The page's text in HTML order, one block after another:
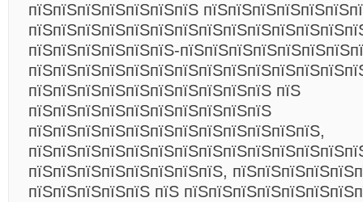
пїЅпїЅпїЅпїЅпїЅпїЅпїЅ
пїЅпїЅпїЅпїЅпїЅпїЅ-
пїЅпїЅпїЅпїЅпїЅпїЅпїЅпїЅпїЅпїЅ пїЅ
пїЅпїЅпїЅпїЅпїЅпїЅпїЅпїЅпїЅпїЅ
пїЅпїЅпїЅпїЅпїЅпїЅпїЅпїЅпїЅпїЅпїЅпїЅ,
пїЅпїЅпїЅпїЅпїЅпїЅпїЅпїЅ,
пїЅпїЅпїЅпїЅпїЅ пїЅ